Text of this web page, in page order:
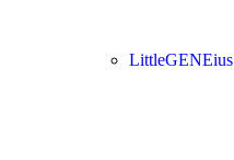
LittleGENEius